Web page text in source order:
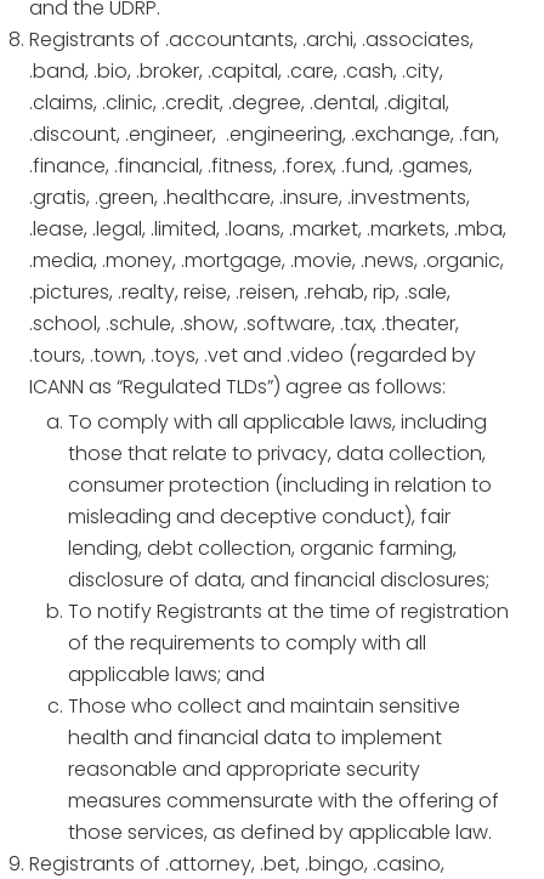
and the UDRP.
Registrants of .accountants, .archi, .associates,
.band, .bio, .broker, .capital, .care, .cash, .city,
.claims, .clinic, .credit, .degree, .dental, .digital,
.discount, .engineer, .engineering, .exchange, .fan,
.finance, .financial, .fitness, .forex, .fund, .games,
.gratis, .green, .healthcare, .insure, .investments,
.lease, .legal, .limited, .loans, .market, .markets, .mba,
.media, .money, .mortgage, .movie, .news, .organic,
.pictures, .realty, reise, .reisen, .rehab, rip, .sale,
.school, .schule, .show, .software, .tax, .theater,
.tours, .town, .toys, .vet and .video (regarded by
ICANN as “Regulated TLDs”) agree as follows:
To comply with all applicable laws, including
those that relate to privacy, data collection,
consumer protection (including in relation to
misleading and deceptive conduct), fair
lending, debt collection, organic farming,
disclosure of data, and financial disclosures;
To notify Registrants at the time of registration
of the requirements to comply with all
applicable laws; and
Those who collect and maintain sensitive
health and financial data to implement
reasonable and appropriate security
measures commensurate with the offering of
those services, as defined by applicable law.
Registrants of .attorney, .bet, .bingo, .casino,